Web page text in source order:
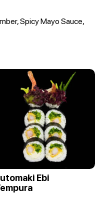
Spicy Mayo Sauce,
Ebi